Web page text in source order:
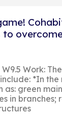
to
W9.5 Work:
*In the
as: green
in branches;